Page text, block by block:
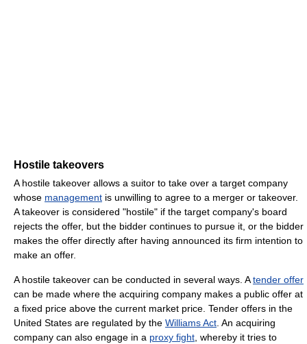
Hostile takeovers
A hostile takeover allows a suitor to take over a target company
whose management is unwilling to agree to a merger or takeover.
A takeover is considered "hostile" if the target company's board
rejects the offer, but the bidder continues to pursue it, or the bidder
makes the offer directly after having announced its firm intention to
make an offer.
A hostile takeover can be conducted in several ways. Atender offer
can be made where the acquiring company makes a public offer at
a fixed price above the current market price. Tender offers in the
United States are regulated by the Williams Act . An acquiring
company can also engage in a proxy fight , whereby it tries to